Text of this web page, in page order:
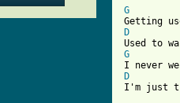
G
D
G
D
I'm just